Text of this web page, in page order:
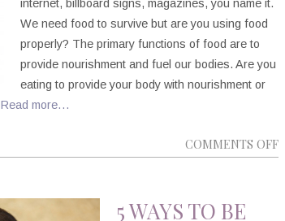
internet, billboard signs, magazines, you name it.
We need food to survive but are you using food
properly? The primary functions of food are to
provide nourishment and fuel our bodies. Are you
eating to provide your body with nourishment or
Read more…
COMMENTS OFF
5 WAYS TO BE